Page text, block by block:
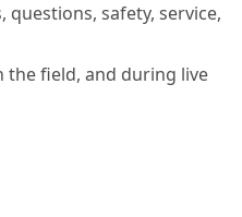
safety, service,
the field, and during live